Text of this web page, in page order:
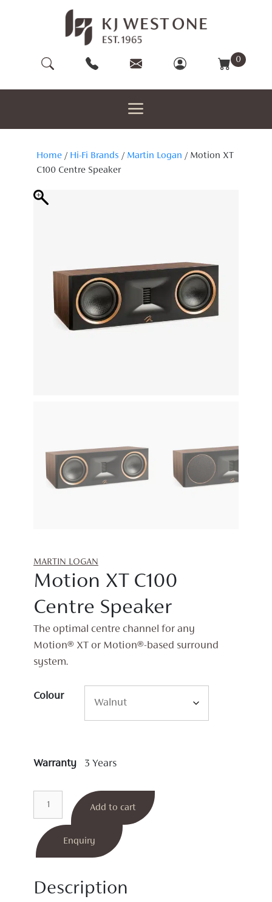
0
Home / Hi-Fi Brands / Martin Logan / Motion XT
C100 Centre Speaker
MARTIN LOGAN
Motion XT C100
Centre Speaker
The optimal centre channel for any
Motion® XT or Motion®-based surround
system.
Colour
Warranty 3 Years
C100
Centre
Speaker
Add to cart
Enquiry
Description